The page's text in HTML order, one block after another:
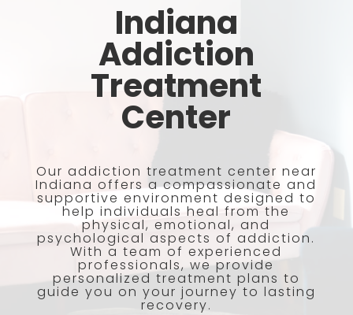
Indiana
Addiction
Treatment
Center
Our addiction treatment center near
Indiana offers a compassionate and
supportive environment designed to
help individuals heal from the
physical, emotional, and
psychological aspects of addiction.
With a team of experienced
professionals, we provide
personalized treatment plans to
guide you on your journey to lasting
recovery.